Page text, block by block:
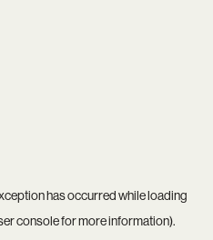
has occurred while loading
consolefor more information).